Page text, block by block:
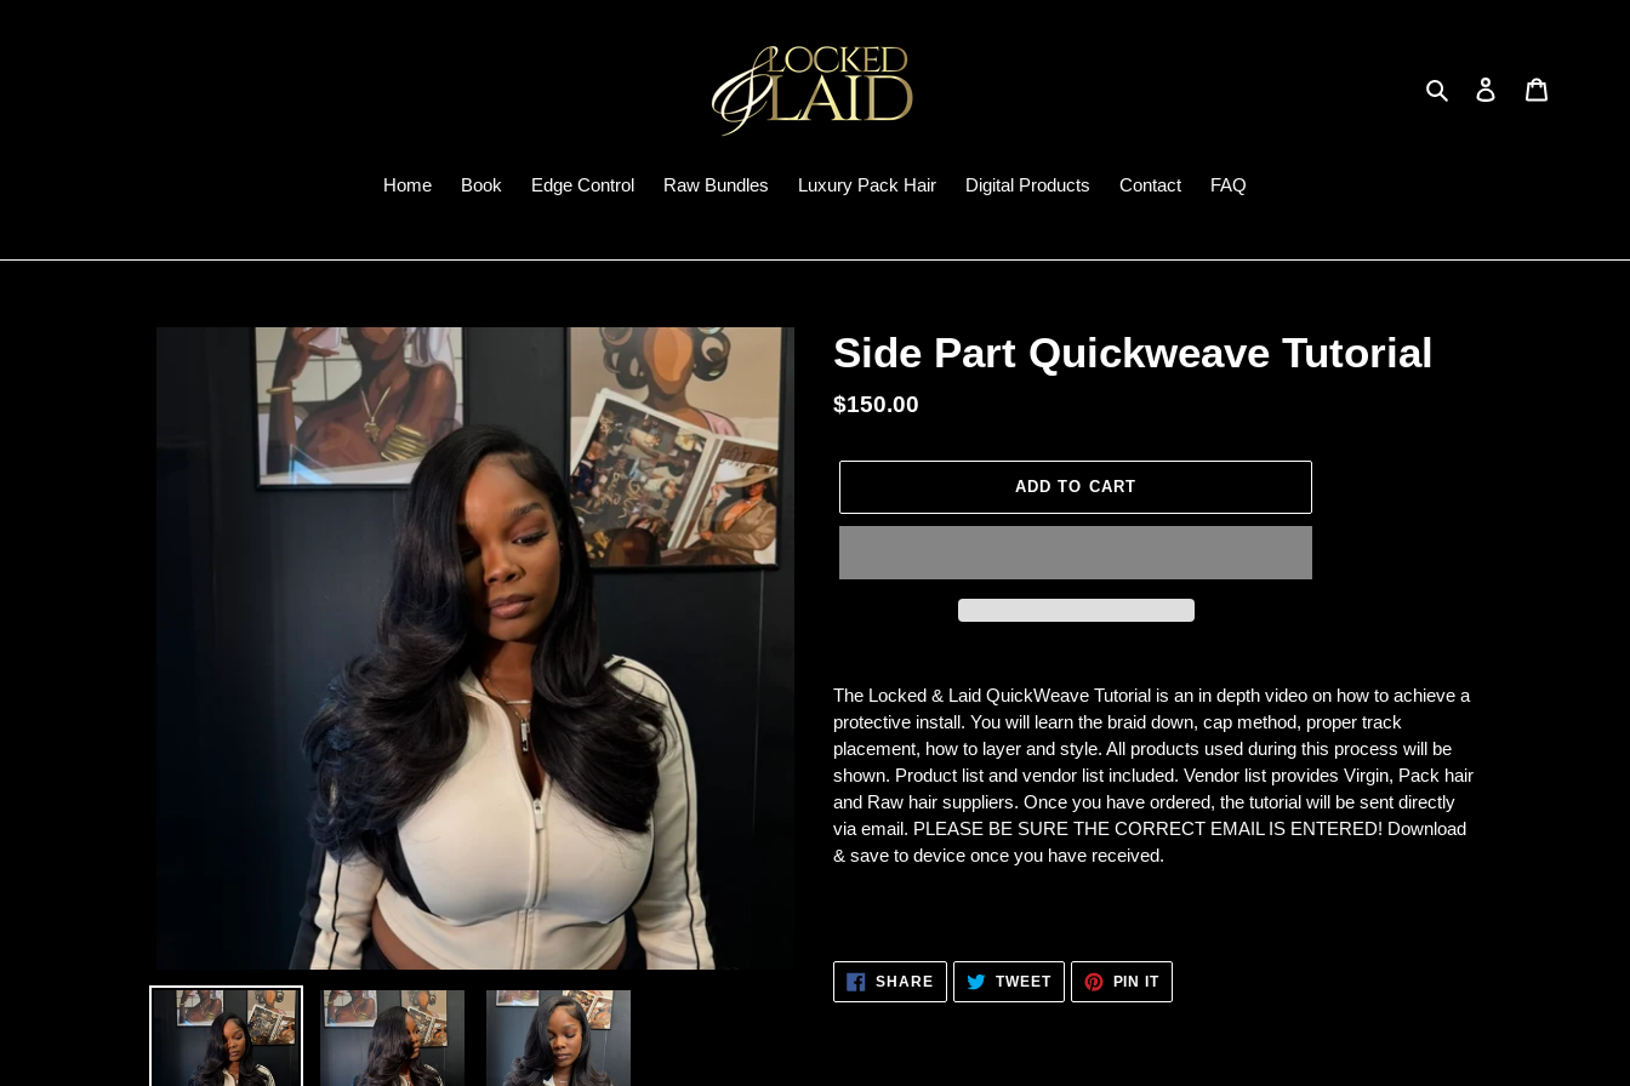
Search Log in
Home Book Edge Control Raw Bundles Luxury Pack Hair Digital Products Contact FAQ
Side Part Quickweave Tutorial
Regular
$150.00
ADD TO CART
product
your
cart
The Locked & Laid QuickWeave Tutorial is an in depth video on how to achieve a
protective install. You will learn the braid down, cap method, proper track
placement, how to layer and style. All products used during this process will be
shown. Product list and vendor list included. Vendor list provides Virgin, Pack hair
and Raw hair suppliers. Once you have ordered, the tutorial will be sent directly
via email. PLEASE BE SURE THE CORRECT EMAIL IS ENTERED! Download
& save to device once you have received.
SHARESHARE
FACEBOOK
TWEETTWEET
TWITTER
PIN ITPIN
PINTEREST